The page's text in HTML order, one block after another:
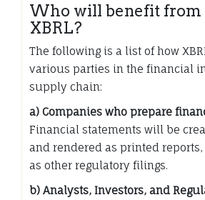
Who will benefit from
XBRL?
The following is a list of how
various parties in the financial
supply chain:
a) Companies who prepare
Financial statements will be
and rendered as printed
as other regulatory filings.
b) Analysts, Investors, and